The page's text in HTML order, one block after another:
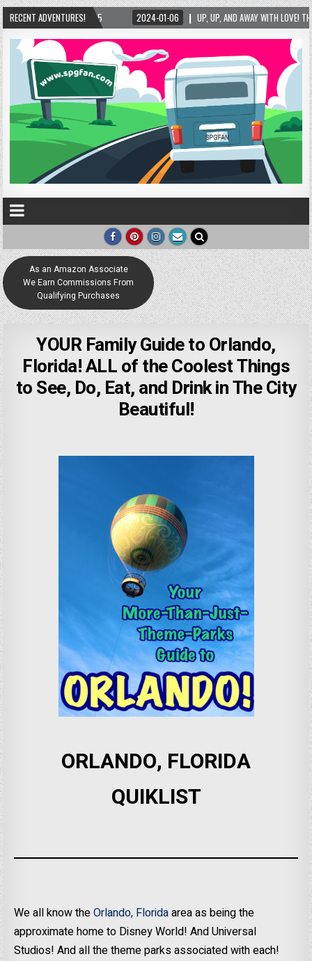
RECENT ADVENTURES!
2025 2024-01-06 UP, UP, AND AWAY WITH LOVE! THE NEW LOVE LOCK
As an Amazon Associate
We Earn Commissions From
Qualifying Purchases
YOUR Family Guide to Orlando,
Florida! ALL of the Coolest Things
to See, Do, Eat, and Drink in The City
Beautiful!
ORLANDO, FLORIDA
QUIKLIST
We all know theOrlando, Floridaarea as being the
approximate home to Disney World! And Universal
Studios! And all the theme parks associated with each!